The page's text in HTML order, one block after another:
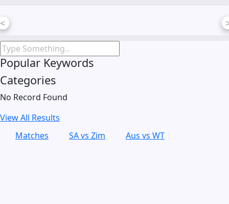
content
<
Popular Keywords
Categories
No Record Found
View All Results
Matches
SA vs Zim Aus vs WT